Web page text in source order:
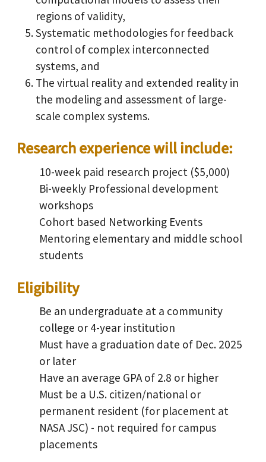
regions of validity,
Systematic methodologies for feedback
control of complex interconnected
systems, and
The virtual reality and extended reality in
the modeling and assessment of large-
scale complex systems.
Research experience will include:
10-week paid research project ($5,000)
Bi-weekly Professional development
workshops
Cohort based Networking Events
Mentoring elementary and middle school
students
Eligibility
Be an undergraduate at a community
college or 4-year institution
Must have a graduation date of Dec. 2025
or later
Have an average GPA of 2.8 or higher
Must be a U.S. citizen/national or
permanent resident (for placement at
NASA JSC) - not required for campus
placements